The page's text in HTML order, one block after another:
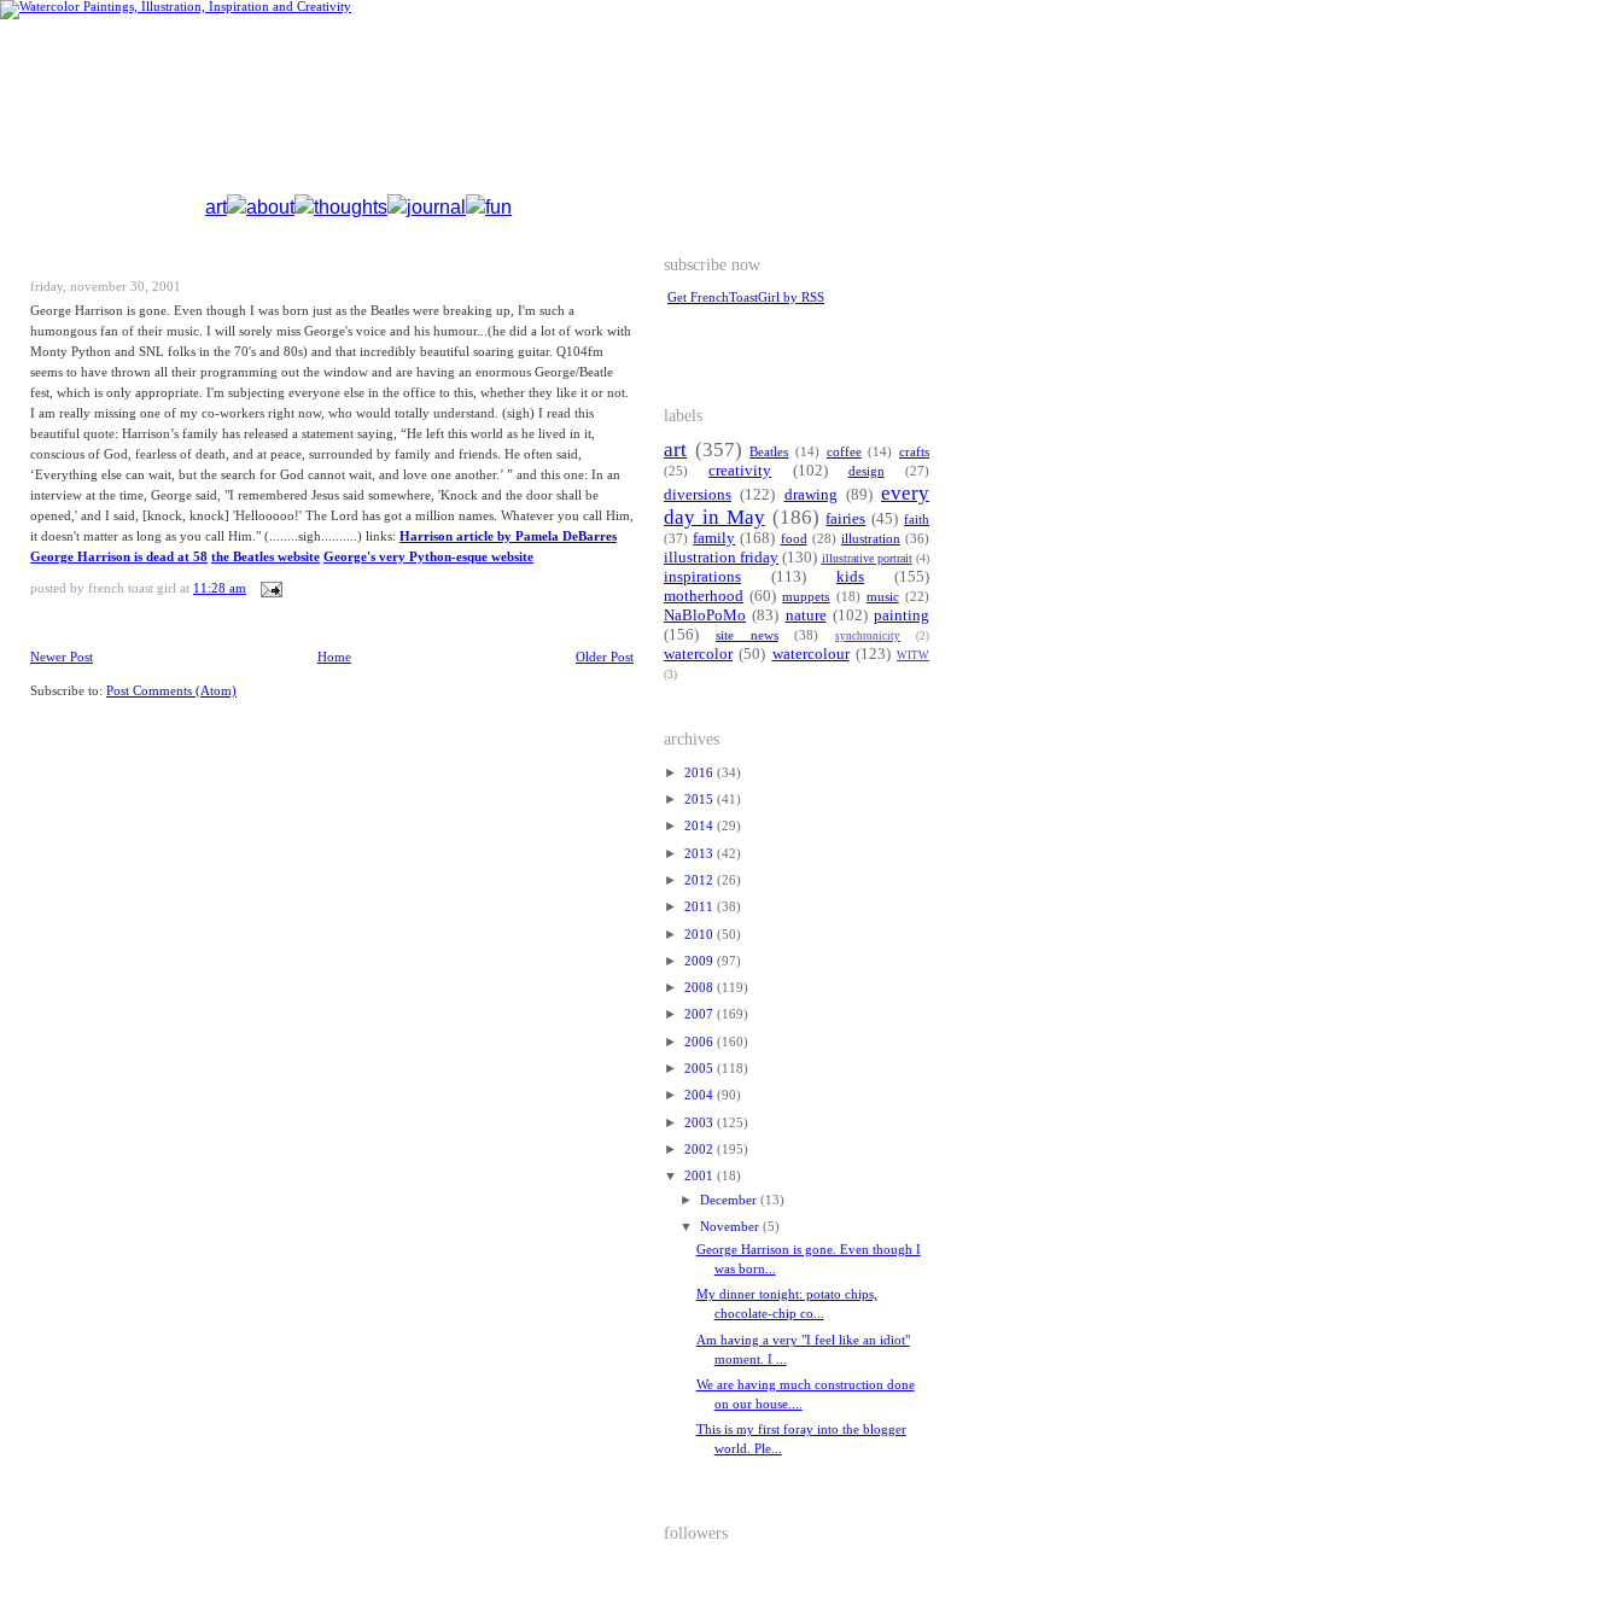
art about thoughts journal fun
friday, november 30, 2001
George Harrison is gone. Even though I was born just as the Beatles were breaking up, I'm such a
humongous fan of their music. I will sorely miss George's voice and his humour...(he did a lot of work with
Monty Python and SNL folks in the 70's and 80s) and that incredibly beautiful soaring guitar. Q104fm
seems to have thrown all their programming out the window and are having an enormous George/Beatle
fest, which is only appropriate. I'm subjecting everyone else in the office to this, whether they like it or not.
I am really missing one of my co-workers right now, who would totally understand. (sigh) I read this
beautiful quote: Harrison’s family has released a statement saying, “He left this world as he lived in it,
conscious of God, fearless of death, and at peace, surrounded by family and friends. He often said,
‘Everything else can wait, but the search for God cannot wait, and love one another.’ ” and this one: In an
interview at the time, George said, "I remembered Jesus said somewhere, 'Knock and the door shall be
opened,' and I said, [knock, knock] 'Hellooooo!' The Lord has got a million names. Whatever you call Him,
it doesn't matter as long as you call Him." (........sigh..........) links: Harrison article by Pamela DeBarres
George Harrison is dead at 58 the Beatles website George's very Python-esque website
posted by french toast girl at 11:28 am
Newer Post Older Post
Home
Subscribe to: Post Comments (Atom)
subscribe now
Get FrenchToastGirl by RSS
labels
art (357) Beatles (14) coffee (14) crafts
(25)
creativity (102) design (27)
diversions (122) drawing (89) every
day in May (186) fairies (45) faith
(37) family (168) food (28) illustration (36)
illustration friday (130) illustrative portrait (4)
inspirations (113) kids
(155)
motherhood (60) muppets (18) music (22)
NaBloPoMo (83) nature (102) painting
(156)
site news (38) synchronicity (2)
watercolor (50) watercolour (123) WITW
(3)
archives
► 2016 (34)
► 2015 (41)
► 2014 (29)
► 2013 (42)
► 2012 (26)
► 2011 (38)
► 2010 (50)
► 2009 (97)
► 2008 (119)
► 2007 (169)
► 2006 (160)
► 2005 (118)
► 2004 (90)
► 2003 (125)
► 2002 (195)
▼ 2001 (18)
► December (13)
▼ November (5)
George Harrison is gone. Even though I
was born...
My dinner tonight: potato chips,
chocolate-chip co...
Am having a very "I feel like an idiot"
moment. I ...
We are having much construction done
on our house....
This is my first foray into the blogger
world. Ple...
followers